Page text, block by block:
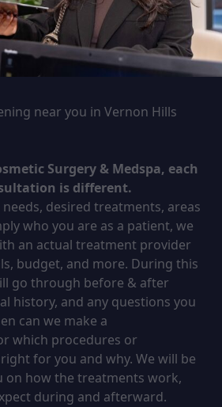
near you in Vernon Hills
Surgery & Medspa, each
is different.
desired treatments, areas
who you are as a patient, we
an actual treatment provider
budget, and more. During this
go through before & after
history, and any questions you
can we make a
which procedures or
for you and why. We will be
on how the treatments work,
during and afterward.